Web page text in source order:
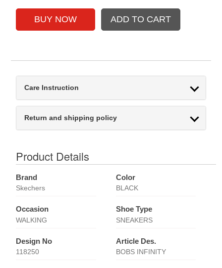
Care Instruction
Return and shipping policy
Product Details
Brand
Skechers
Color
BLACK
Occasion
WALKING
Shoe Type
SNEAKERS
Design No
118250
Article Des.
BOBS INFINITY